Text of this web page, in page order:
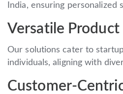
India, ensuring personalized
Versatile Product
Our solutions cater to
individuals, aligning with
Customer-